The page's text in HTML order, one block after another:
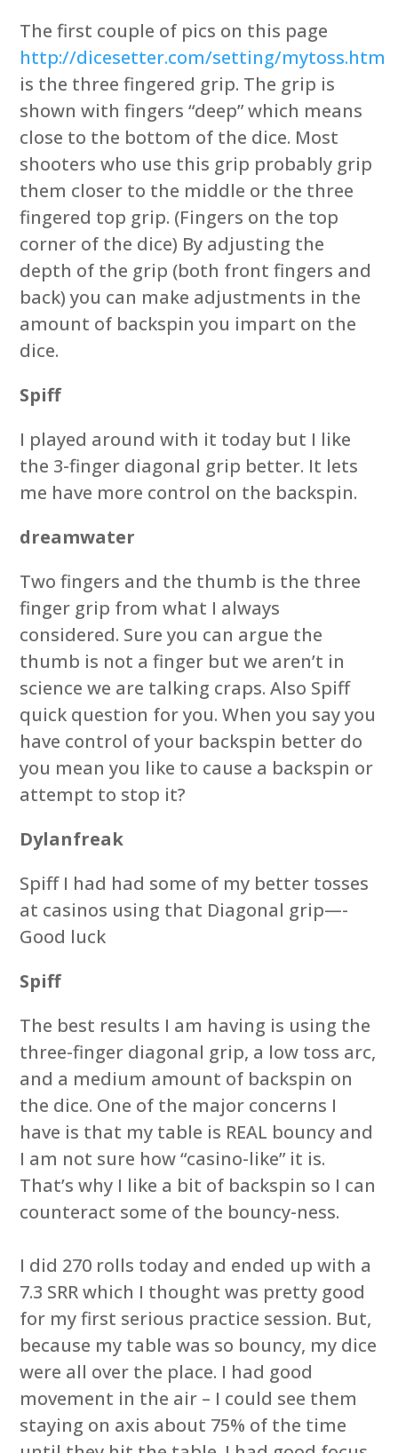
The first couple of pics on this page
http://dicesetter.com/setting/mytoss.htm
is the three fingered grip. The grip is
shown with fingers “deep” which means
close to the bottom of the dice. Most
shooters who use this grip probably grip
them closer to the middle or the three
fingered top grip. (Fingers on the top
corner of the dice) By adjusting the
depth of the grip (both front fingers and
back) you can make adjustments in the
amount of backspin you impart on the
dice.
Spiff
I played around with it today but I like
the 3-finger diagonal grip better. It lets
me have more control on the backspin.
dreamwater
Two fingers and the thumb is the three
finger grip from what I always
considered. Sure you can argue the
thumb is not a finger but we aren’t in
science we are talking craps. Also Spiff
quick question for you. When you say you
have control of your backspin better do
you mean you like to cause a backspin or
attempt to stop it?
Dylanfreak
Spiff I had had some of my better tosses
at casinos using that Diagonal grip—-
Good luck
Spiff
The best results I am having is using the
three-finger diagonal grip, a low toss arc,
and a medium amount of backspin on
the dice. One of the major concerns I
have is that my table is REAL bouncy and
I am not sure how “casino-like” it is.
That’s why I like a bit of backspin so I can
counteract some of the bouncy-ness.
I did 270 rolls today and ended up with a
7.3 SRR which I thought was pretty good
for my first serious practice session. But,
because my table was so bouncy, my dice
were all over the place. I had good
movement in the air – I could see them
staying on axis about 75% of the time